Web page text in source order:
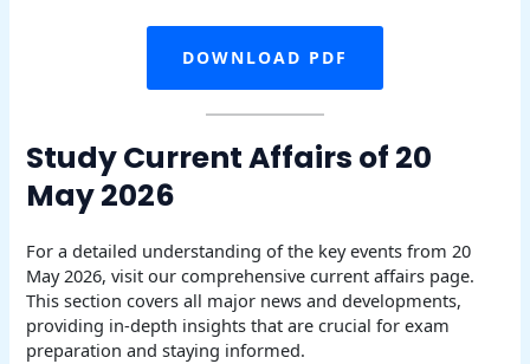
DOWNLOAD PDF
Study Current Affairs of 20
May 2026
For a detailed understanding of the key events from 20
May 2026, visit our comprehensive current affairs page.
This section covers all major news and developments,
providing in-depth insights that are crucial for exam
preparation and staying informed.